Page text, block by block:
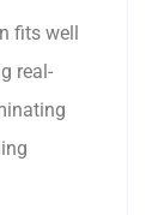
fits well
real-